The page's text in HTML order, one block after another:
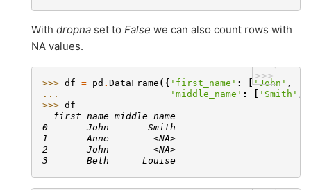
With dropna set to False we can also count rows with
NA values.
>>>
>>> df = pd . DataFrame ({ 'first_name' : ['John' ,
...
'middle_name' : 'Smith'
>>> df
  first_name middle_name
0       John       Smith
1       Anne        <NA>
2       John        <NA>
3       Beth      Louise